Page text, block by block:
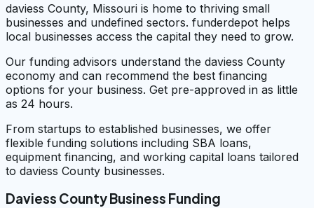
daviess County, Missouri is home to thriving small
businesses and undefined sectors. funderdepot helps
local businesses access the capital they need to grow.
Our funding advisors understand the daviess County
economy and can recommend the best financing
options for your business. Get pre-approved in as little
as 24 hours.
From startups to established businesses, we offer
flexible funding solutions including SBA loans,
equipment financing, and working capital loans tailored
to daviess County businesses.
Daviess County Business Funding